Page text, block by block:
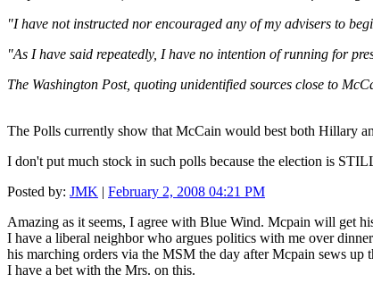
"I have not instructed nor encouraged any of my advisers to
"As I have said repeatedly, I have no intention of running for
The Washington Post, quoting unidentified sources close to
The Polls currently show that McCain would best both Hillary
I don't put much stock in such polls because the election is
Posted by: JMK | February 2, 2008 04:21 PM
Amazing as it seems, I agree with Blue Wind. Mcpain will get
I have a liberal neighbor who argues politics with me over
his marching orders via the MSM the day after Mcpain sews up
I have a bet with the Mrs. on this.